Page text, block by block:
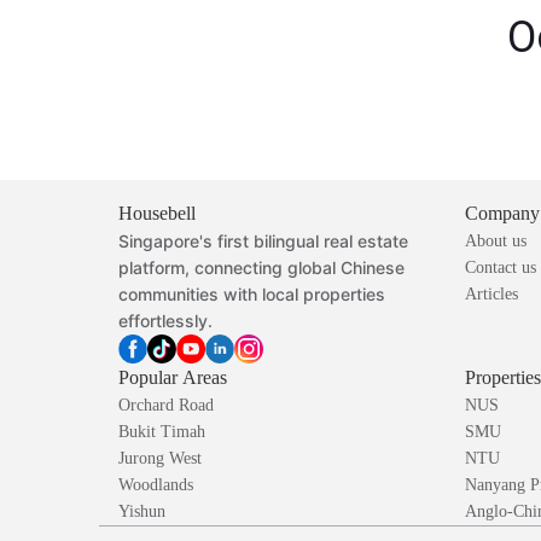
Housebell
Singapore's first bilingual real estate
platform, connecting global Chinese
communities with local properties
effortlessly.
Company
About us
Contact us
Articles
Popular Areas
Orchard Road
Bukit Timah
Jurong West
Woodlands
Yishun
NUS
SMU
NTU
Nanyang
Anglo-